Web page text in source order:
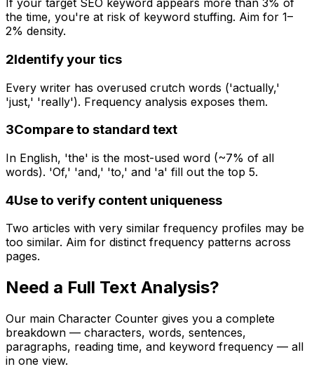
If your target SEO keyword appears more than 3% of
the time, you're at risk of keyword stuffing. Aim for 1–
2% density.
2Identify your tics
Every writer has overused crutch words ('actually,'
'just,' 'really'). Frequency analysis exposes them.
3Compare to standard text
In English, 'the' is the most-used word (~7% of all
words). 'Of,' 'and,' 'to,' and 'a' fill out the top 5.
4Use to verify content uniqueness
Two articles with very similar frequency profiles may be
too similar. Aim for distinct frequency patterns across
pages.
Need a Full Text Analysis?
Our main Character Counter gives you a complete
breakdown — characters, words, sentences,
paragraphs, reading time, and keyword frequency — all
in one view.